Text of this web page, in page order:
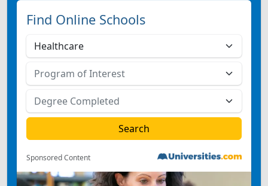
Find Online Schools
Sponsored Content